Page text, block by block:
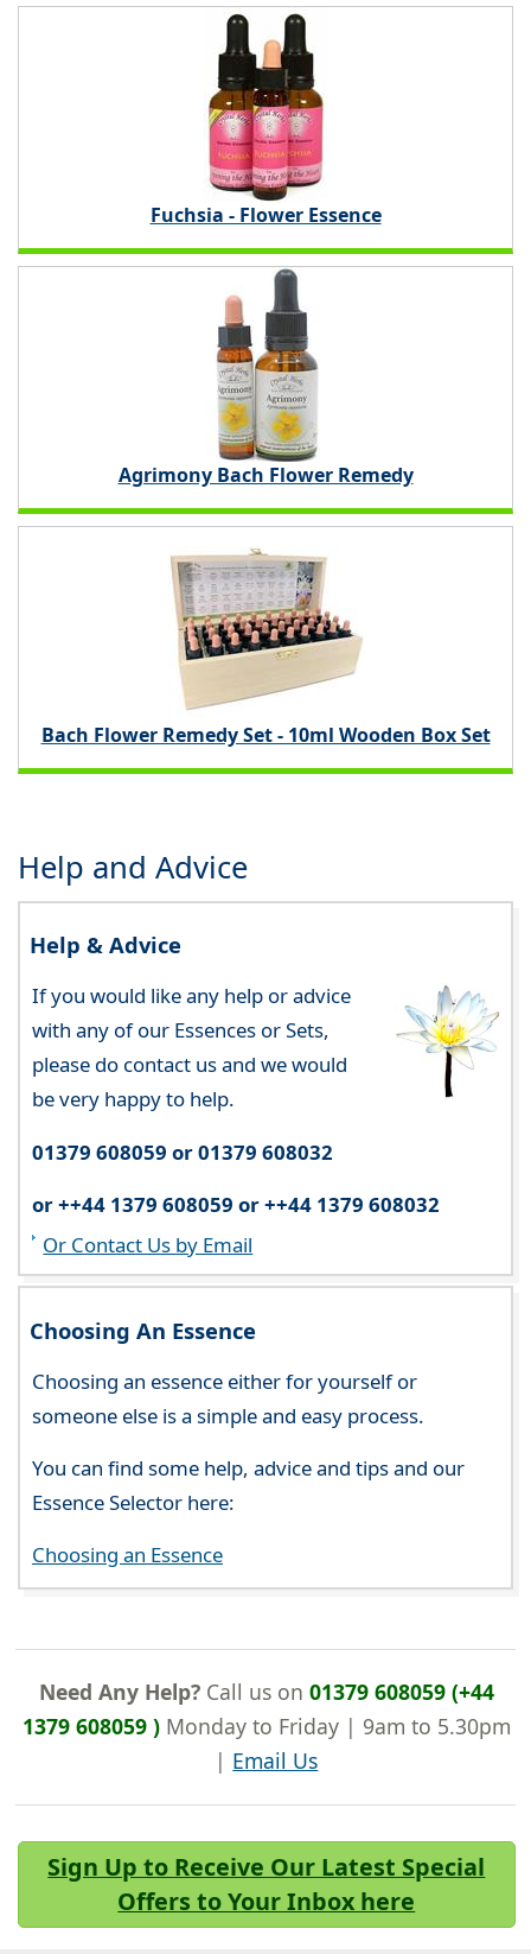
Fuchsia - Flower Essence
Agrimony Bach Flower Remedy
Bach Flower Remedy Set - 10ml Wooden Box Set
Help and Advice
Help & Advice
If you would like any help or advice
with any of our Essences or Sets,
please do contact us and we would
be very happy to help.
01379 608059 or 01379 608032
or ++44 1379 608059 or ++44 1379 608032
Or Contact Us by Email
Choosing An Essence
Choosing an essence either for yourself or
someone else is a simple and easy process.
You can find some help, advice and tips and our
Essence Selector here:
Choosing an Essence
Need Any Help?Call us on 01379 608059 (+44
1379 608059 )Monday to Friday | 9am to 5.30pm
| Email Us
Sign Up to Receive Our Latest Special
Offers to Your Inbox here